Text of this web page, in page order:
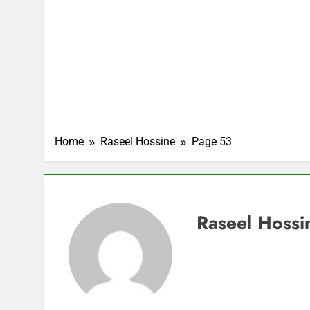
Home Raseel Hossine Page 53
Raseel